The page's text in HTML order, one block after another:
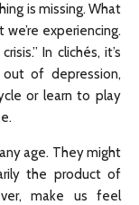
is missing. What
experiencing.
In clichés, it’s
of depression,
or learn to play
age. They might
the product of
make us feel